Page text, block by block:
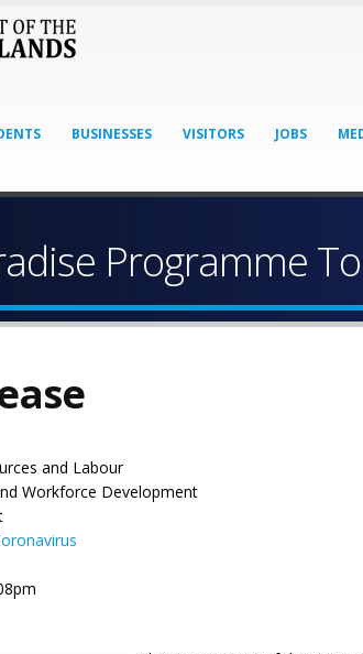
BUSINESSES VISITORS JOBS
Programme
and Labour
Workforce Development